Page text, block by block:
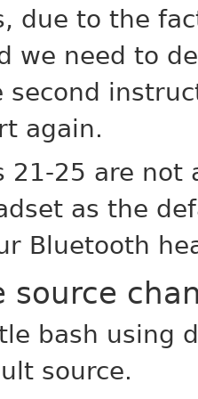
due to the
we need to
second
again.
21-25 are not
as the
Bluetooth
source
bash using
source.